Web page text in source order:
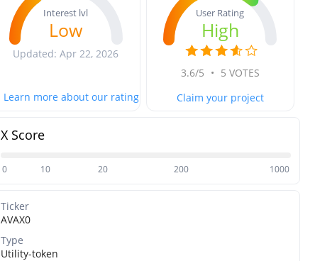
Interest lvl
Low
Updated: Apr 22, 2026
Learn more about our rating
User Rating
High
3.6/5 • 5 VOTES
Claim your project
X Score
0 10 20 200 1000
Ticker
AVAX0
Type
Utility-token